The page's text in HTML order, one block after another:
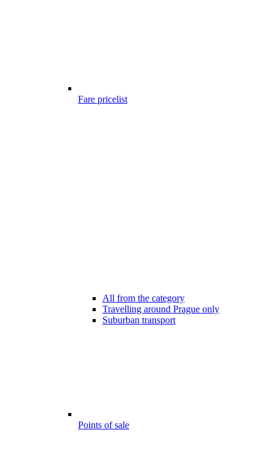
Fare pricelist
All from the category
Travelling around Prague only
Suburban transport
Points of sale